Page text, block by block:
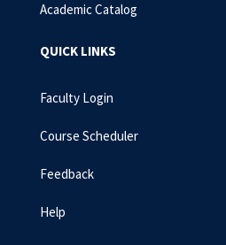
Academic Catalog
QUICK LINKS
Faculty Login
Course Scheduler
Feedback
Help